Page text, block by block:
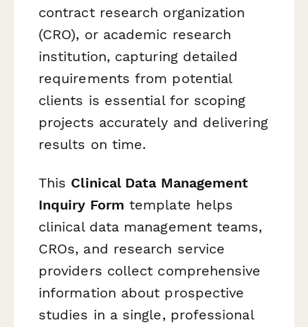
contract research organization
(CRO), or academic research
institution, capturing detailed
requirements from potential
clients is essential for scoping
projects accurately and delivering
results on time.
This Clinical Data Management
Inquiry Form template helps
clinical data management teams,
CROs, and research service
providers collect comprehensive
information about prospective
studies in a single, professional